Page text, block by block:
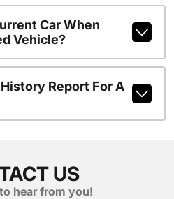
Car When
Vehicle?
Report For A
US
hear from you!